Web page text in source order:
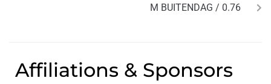
M BUITENDAG / 0.76
Affiliations & Sponsors